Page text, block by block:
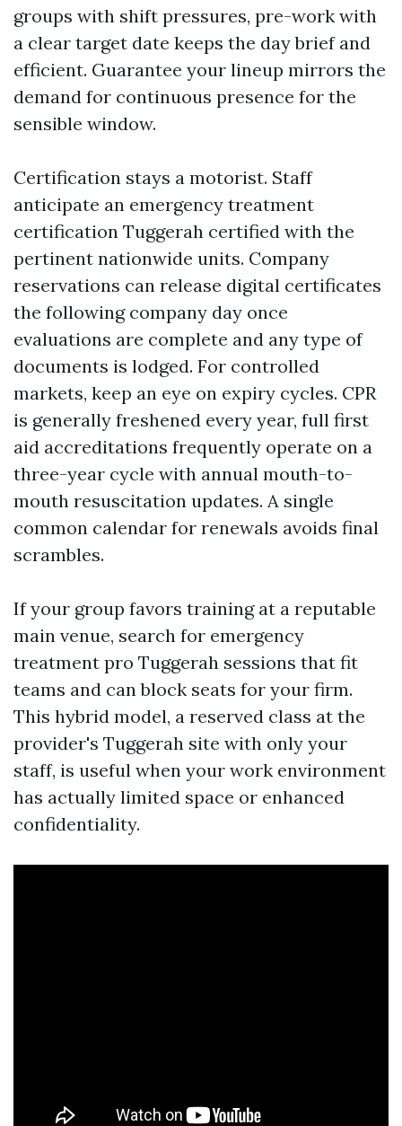
groups with shift pressures, pre-work with
a clear target date keeps the day brief and
efficient. Guarantee your lineup mirrors the
demand for continuous presence for the
sensible window.
Certification stays a motorist. Staff
anticipate an emergency treatment
certification Tuggerah certified with the
pertinent nationwide units. Company
reservations can release digital certificates
the following company day once
evaluations are complete and any type of
documents is lodged. For controlled
markets, keep an eye on expiry cycles. CPR
is generally freshened every year, full first
aid accreditations frequently operate on a
three-year cycle with annual mouth-to-
mouth resuscitation updates. A single
common calendar for renewals avoids final
scrambles.
If your group favors training at a reputable
main venue, search for emergency
treatment pro Tuggerah sessions that fit
teams and can block seats for your firm.
This hybrid model, a reserved class at the
provider's Tuggerah site with only your
staff, is useful when your work environment
has actually limited space or enhanced
confidentiality.